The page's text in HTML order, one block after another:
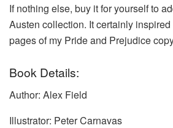
If nothing else, buy it for yourself to
Austen collection. It certainly
pages of my Pride and Prejudice
Book Details:
Author: Alex Field
Illustrator: Peter Carnavas